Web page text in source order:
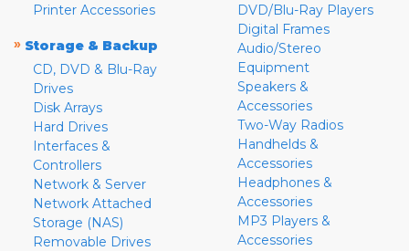
Printer Accessories
» Storage & Backup
CD, DVD & Blu-Ray
Drives
Disk Arrays
Hard Drives
Interfaces &
Controllers
Network & Server
Network Attached
Storage (NAS)
Removable Drives
DVD/Blu-Ray Players
Digital Frames
Audio/Stereo
Equipment
Speakers &
Accessories
Two-Way Radios
Handhelds &
Accessories
Headphones &
Accessories
MP3 Players &
Accessories